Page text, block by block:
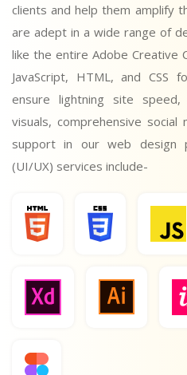
clients and help them amplify
are adept in a wide range of
like the entire Adobe Creative
JavaScript, HTML, and CSS
ensure lightning site speed,
visuals, comprehensive
support in our web design
(UI/UX) services include-